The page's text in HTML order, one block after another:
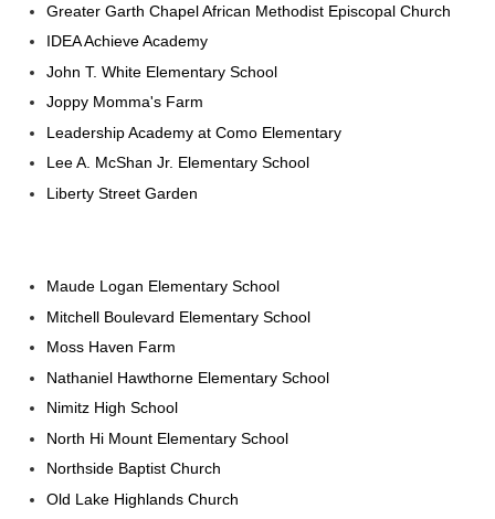
Greater Garth Chapel African Methodist Episcopal Church
IDEA Achieve Academy
John T. White Elementary School
Joppy Momma's Farm
Leadership Academy at Como Elementary
Lee A. McShan Jr. Elementary School
Liberty Street Garden
Maude Logan Elementary School
Mitchell Boulevard Elementary School
Moss Haven Farm
Nathaniel Hawthorne Elementary School
Nimitz High School
North Hi Mount Elementary School
Northside Baptist Church
Old Lake Highlands Church